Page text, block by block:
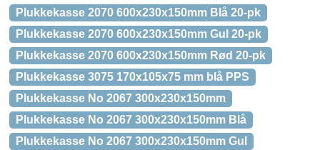
Plukkekasse 2070 600x230x150mm Blå 20-pk
Plukkekasse 2070 600x230x150mm Gul 20-pk
Plukkekasse 2070 600x230x150mm Rød 20-pk
Plukkekasse 3075 170x105x75 mm blå PPS
Plukkekasse No 2067 300x230x150mm
Plukkekasse No 2067 300x230x150mm Blå
Plukkekasse No 2067 300x230x150mm Gul